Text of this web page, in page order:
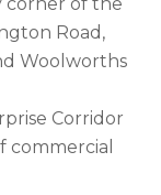
Road,
Woolworths
Corridor
commercial